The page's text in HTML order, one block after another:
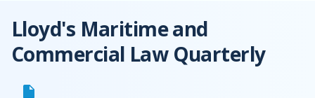
Lloyd's Maritime and
Commercial Law Quarterly